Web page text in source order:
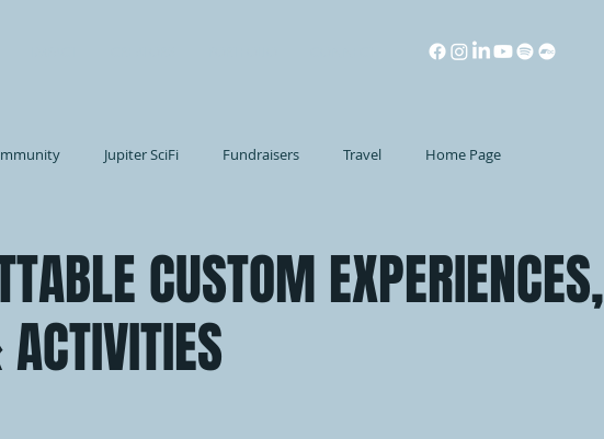
Jupiter SciFi Fundraisers Travel Home Page
CUSTOM EXPERIENCES,